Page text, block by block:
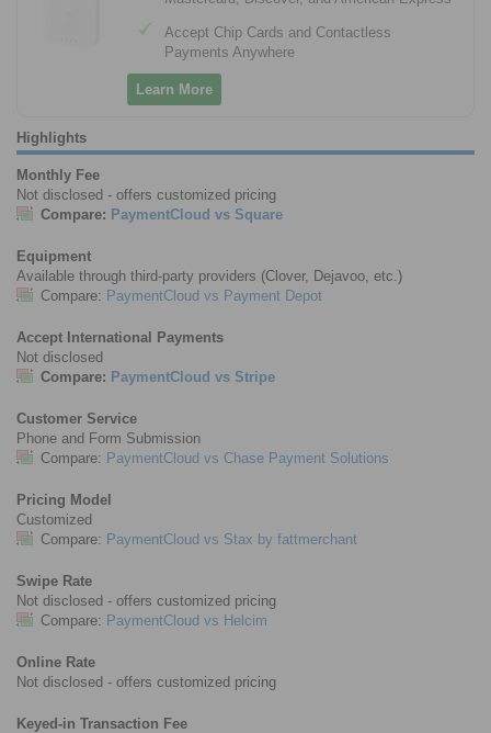
Accept Chip Cards and Contactless
Payments Anywhere
Learn More
Highlights
Monthly Fee
Not disclosed - offers customized pricing
Compare: PaymentCloud vs Square
Equipment
Available through third-party providers (Clover, Dejavoo, etc.)
Compare: PaymentCloud vs Payment Depot
Accept International Payments
Not disclosed
Compare: PaymentCloud vs Stripe
Customer Service
Phone and Form Submission
Compare: PaymentCloud vs Chase Payment Solutions
Pricing Model
Customized
Compare: PaymentCloud vs Stax by fattmerchant
Swipe Rate
Not disclosed - offers customized pricing
Compare: PaymentCloud vs Helcim
Online Rate
Not disclosed - offers customized pricing
Keyed-in Transaction Fee